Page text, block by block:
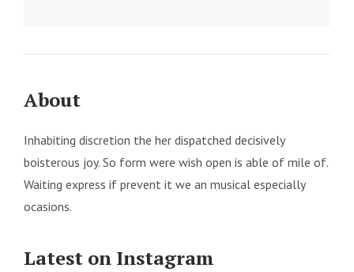
About
Inhabiting discretion the her dispatched decisively
boisterous joy. So form were wish open is able of mile of.
Waiting express if prevent it we an musical especially
ocasions.
Latest on Instagram